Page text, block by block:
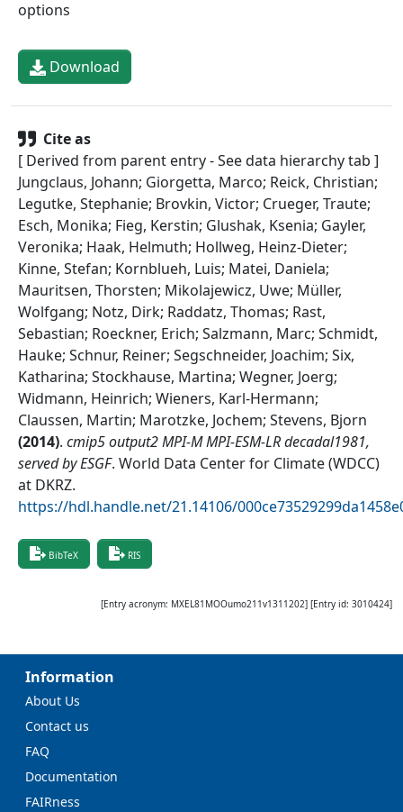
options
Download
Cite as
[ Derived from parent entry - See data hierarchy tab ]
Jungclaus, Johann; Giorgetta, Marco; Reick, Christian;
Legutke, Stephanie; Brovkin, Victor; Crueger, Traute;
Esch, Monika; Fieg, Kerstin; Glushak, Ksenia; Gayler,
Veronika; Haak, Helmuth; Hollweg, Heinz-Dieter;
Kinne, Stefan; Kornblueh, Luis; Matei, Daniela;
Mauritsen, Thorsten; Mikolajewicz, Uwe; Müller,
Wolfgang; Notz, Dirk; Raddatz, Thomas; Rast,
Sebastian; Roeckner, Erich; Salzmann, Marc; Schmidt,
Hauke; Schnur, Reiner; Segschneider, Joachim; Six,
Katharina; Stockhause, Martina; Wegner, Joerg;
Widmann, Heinrich; Wieners, Karl-Hermann;
Claussen, Martin; Marotzke, Jochem; Stevens, Bjorn
(2014). cmip5 output2 MPI-M MPI-ESM-LR decadal1981,
served by ESGF. World Data Center for Climate (WDCC)
at DKRZ.
https://hdl.handle.net/21.14106/
BibTeX RIS
[Entry acronym: MXEL81MOOumo211v1311202] [Entry id: 3010424]
Information
About Us
Contact us
FAQ
Documentation
FAIRness